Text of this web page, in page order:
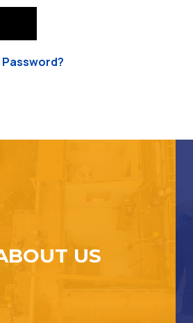
US